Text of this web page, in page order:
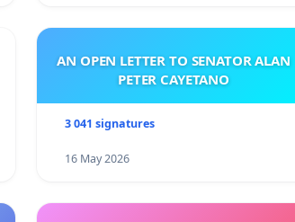
AN OPEN LETTER TO SENATOR ALAN
PETER CAYETANO
3 041 signatures
16 May 2026